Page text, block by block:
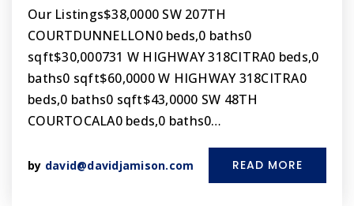
Our Listings$38,0000 SW 207TH
COURTDUNNELLON0 beds,0 baths0
sqft$30,000731 W HIGHWAY 318CITRA0 beds,0
baths0 sqft$60,0000 W HIGHWAY 318CITRA0
beds,0 baths0 sqft$43,0000 SW 48TH
COURTOCALA0 beds,0 baths0…
by david@davidjamison.com READ MORE